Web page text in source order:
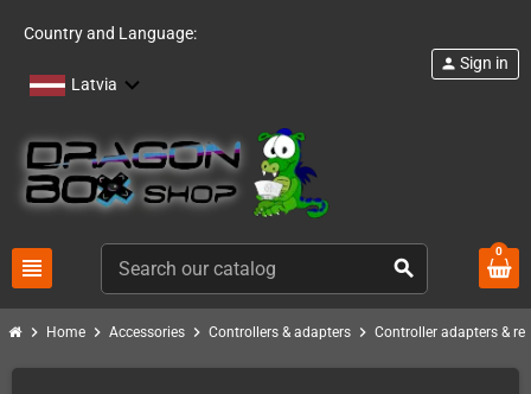
Country and Language:
Latvia
view_headline search
person Sign in
0
chevron_right Home chevron_right Accessories chevron_right Controllers & adapters chevron_right Controller adapters &